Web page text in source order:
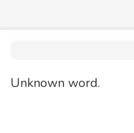
Unknown word.